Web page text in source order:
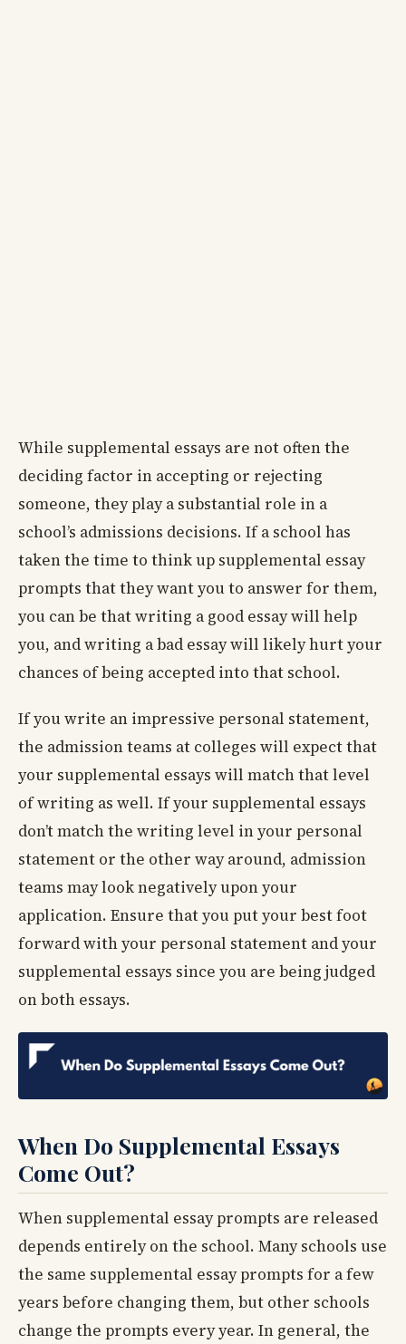
While supplemental essays are not often the
deciding factor in accepting or rejecting
someone, they play a substantial role in a
school’s admissions decisions. If a school has
taken the time to think up supplemental essay
prompts that they want you to answer for them,
you can be that writing a good essay will help
you, and writing a bad essay will likely hurt your
chances of being accepted into that school.
If you write an impressive personal statement,
the admission teams at colleges will expect that
your supplemental essays will match that level
of writing as well. If your supplemental essays
don’t match the writing level in your personal
statement or the other way around, admission
teams may look negatively upon your
application. Ensure that you put your best foot
forward with your personal statement and your
supplemental essays since you are being judged
on both essays.
When Do Supplemental Essays
Come Out?
When supplemental essay prompts are released
depends entirely on the school. Many schools use
the same supplemental essay prompts for a few
years before changing them, but other schools
change the prompts every year. In general, the